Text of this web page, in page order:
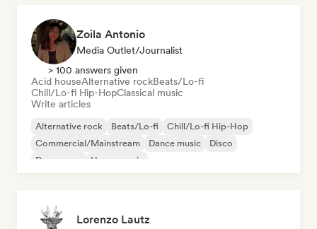
Zoila Antonio
Media Outlet/Journalist
> 100 answers given
Acid houseAlternative rockBeats/Lo-fi
Chill/Lo-fi Hip-HopClassical music
Write articles
Alternative rock Beats/Lo-fi
Chill/Lo-fi Hip-Hop
Commercial/Mainstream
Dance music
Disco
Dream pop
House music
Lorenzo Lautz